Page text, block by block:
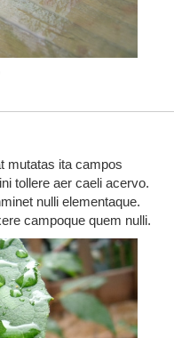
mutatas ita campos
tollere aer caeli acervo.
nulli elementaque.
campoque quem nulli.